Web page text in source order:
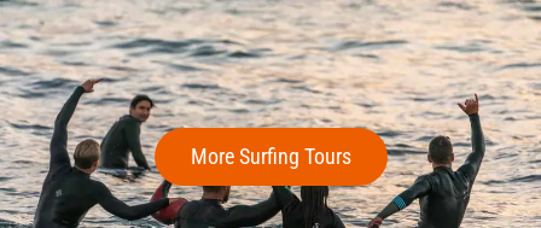
More Surfing Tours